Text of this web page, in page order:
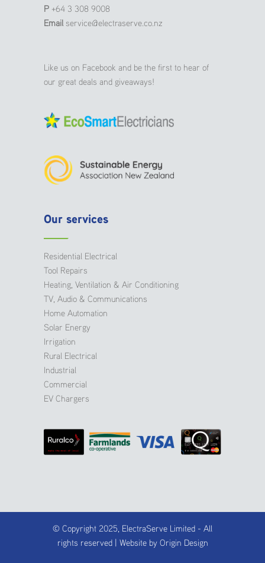
P +64 3 308 9008
Email service@electraserve.co.nz
Like us on Facebook and be the first to hear of
our great deals and giveaways!
Our services
Residential Electrical
Tool Repairs
Heating, Ventilation & Air Conditioning
TV, Audio & Communications
Home Automation
Solar Energy
Irrigation
Rural Electrical
Industrial
Commercial
EV Chargers
© Copyright 2025, ElectraServe Limited - All
rights reserved | Website by Origin Design